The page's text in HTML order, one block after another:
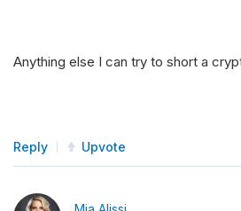
Anything else I can try to short a
Reply Upvote